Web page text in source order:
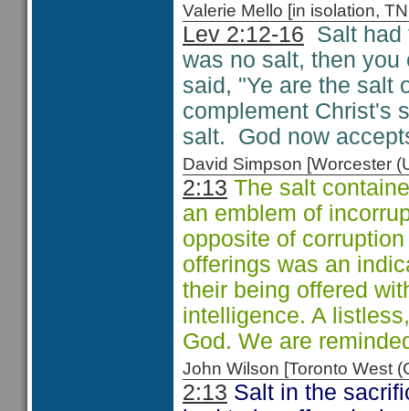
Valerie Mello [in isolation,
Lev 2:12-16 Salt had
was no salt, then
said, "Ye are the salt
complement Christ's
salt. God now
David Simpson [Worcester
2:13 The salt
an emblem of
opposite of
offerings was an
their being offered
intelligence. A
God. We are
John Wilson [Toronto West
2:13 Salt in the